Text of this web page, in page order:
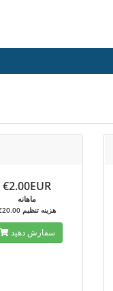
€2.00EUR
ماهانه
€20.00 هزینه تنظیم
سفارش دهید